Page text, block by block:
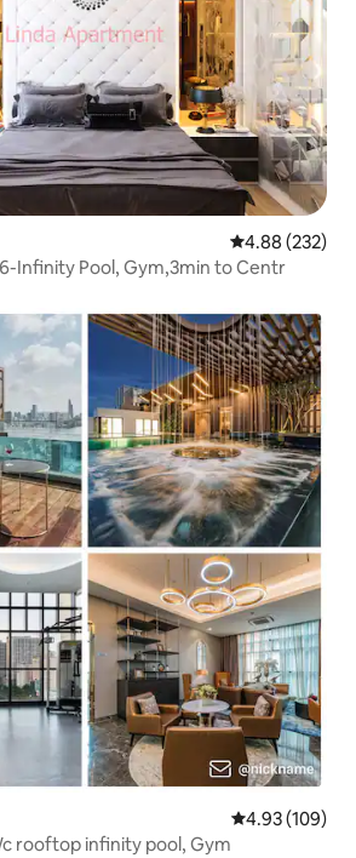
4.88 out of 5
4.88 (232)
Infinity Pool, Gym,3min to Centr
4.93 out of 5
4.93 (109)
rooftop infinity pool, Gym